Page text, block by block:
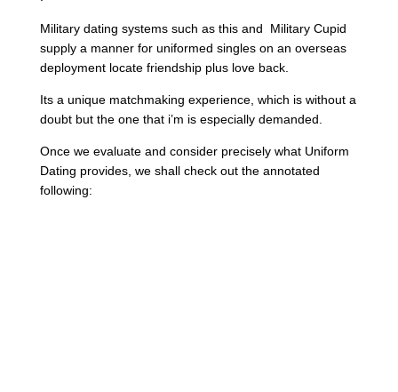
Military dating systems such as this and Military Cupid
supply a manner for uniformed singles on an overseas
deployment locate friendship plus love back.
Its a unique matchmaking experience, which is without a
doubt but the one that i’m is especially demanded.
Once we evaluate and consider precisely what Uniform
Dating provides, we shall check out the annotated
following: